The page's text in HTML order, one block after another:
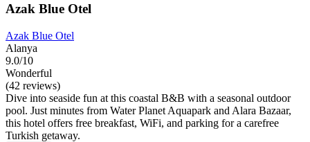
Azak Blue Otel
Azak Blue Otel
Alanya
9.0/10
Wonderful
(42 reviews)
Dive into seaside fun at this coastal B&B with a seasonal outdoor
pool. Just minutes from Water Planet Aquapark and Alara Bazaar,
this hotel offers free breakfast, WiFi, and parking for a carefree
Turkish getaway.